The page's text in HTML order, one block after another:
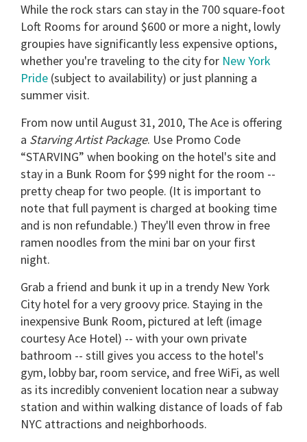
While the rock stars can stay in the 700 square-foot
Loft Rooms for around $600 or more a night, lowly
groupies have significantly less expensive options,
whether you're traveling to the city for New York
Pride (subject to availability) or just planning a
summer visit.
From now until August 31, 2010, The Ace is offering
a Starving Artist Package. Use Promo Code
“STARVING” when booking on the hotel's site and
stay in a Bunk Room for $99 night for the room --
pretty cheap for two people. (It is important to
note that full payment is charged at booking time
and is non refundable.) They'll even throw in free
ramen noodles from the mini bar on your first
night.
Grab a friend and bunk it up in a trendy New York
City hotel for a very groovy price. Staying in the
inexpensive Bunk Room, pictured at left (image
courtesy Ace Hotel) -- with your own private
bathroom -- still gives you access to the hotel's
gym, lobby bar, room service, and free WiFi, as well
as its incredibly convenient location near a subway
station and within walking distance of loads of fab
NYC attractions and neighborhoods.